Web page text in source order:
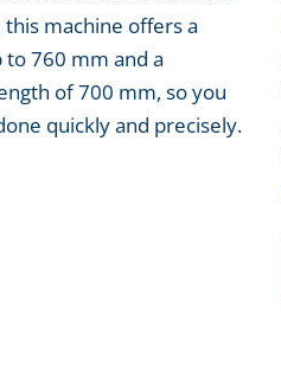
machine offers a
760 mm and a
of 700 mm, so you
quickly and precisely.